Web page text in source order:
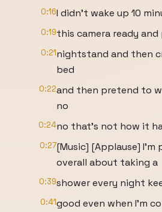
0:16I didn't wake up 10
0:19this camera ready
0:21nightstand and then
bed
0:22and then pretend to
no
0:24no that's not how it
0:27[Music] [Applause] I'm
overall about taking a
0:39shower every night
0:41good even when I'm